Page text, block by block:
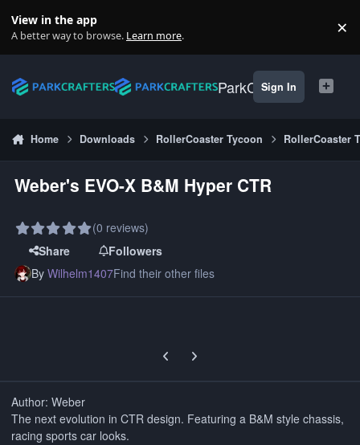
View in the app
A better way to browse. Learn more. ×
ParkCrafters
Sign In
Home Downloads RollerCoaster Tycoon RollerCoaster
Weber's EVO-X B&M Hyper CTR
(0 reviews)
Share
Followers
ByWilhelm1407Find their other files
Previous carousel slide
Next carousel slide
Author: Weber
The next evolution in CTR design. Featuring a B&M style chassis,
racing sports car looks.